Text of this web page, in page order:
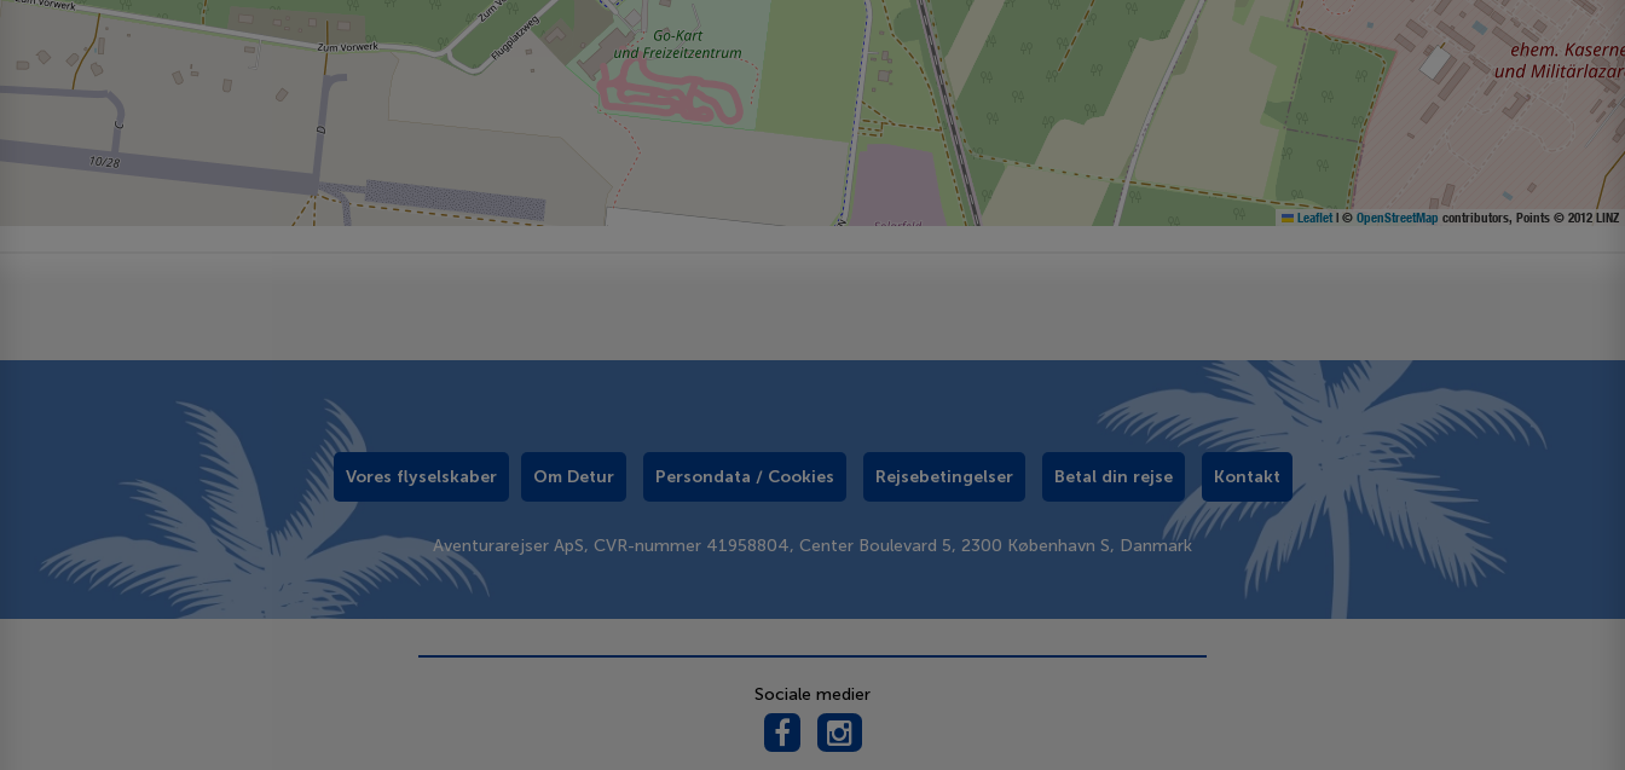
Leaflet | © OpenStreetMap contributors, Points © 2012 LINZ
Vores flyselskaber Om Detur Persondata / Cookies Rejsebetingelser Betal din rejse Kontakt
Aventurarejser ApS, CVR-nummer 41958804, Center Boulevard 5, 2300 København S, Danmark
Sociale medier